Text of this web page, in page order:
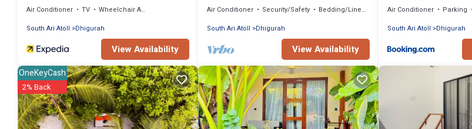
Air Conditioner TV
Wheelchair Accessible
South Ari Atoll
Dhigurah
View Availability
Air Conditioner Security/Safety
Bedding/Linens
South Ari Atoll
Dhigurah
View Availability
Air Conditioner Parking
South Ari Atoll
Dhigurah
OneKeyCash
2% Back